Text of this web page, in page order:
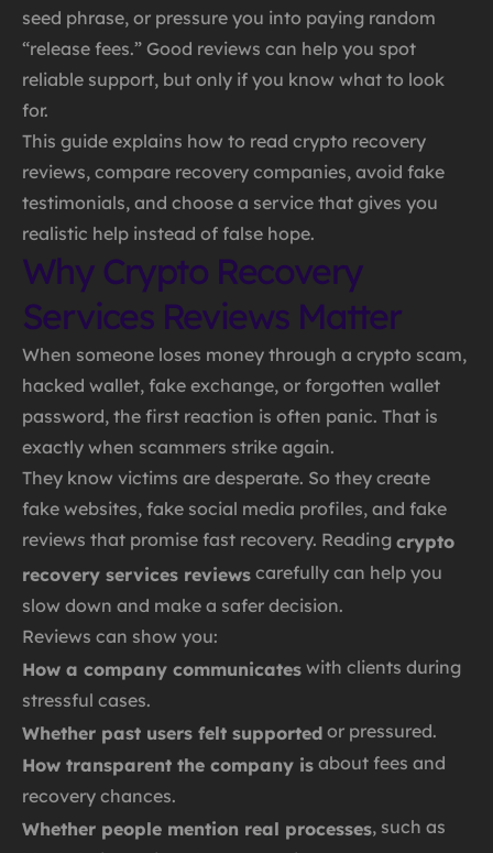
seed phrase, or pressure you into paying random
“release fees.” Good reviews can help you spot
reliable support, but only if you know what to look
for.
This guide explains how to read crypto recovery
reviews, compare recovery companies, avoid fake
testimonials, and choose a service that gives you
realistic help instead of false hope.
Why Crypto Recovery
Services Reviews Matter
When someone loses money through a crypto scam,
hacked wallet, fake exchange, or forgotten wallet
password, the first reaction is often panic. That is
exactly when scammers strike again.
They know victims are desperate. So they create
fake websites, fake social media profiles, and fake
reviews that promise fast recovery. Reading crypto
recovery services reviews carefully can help you
slow down and make a safer decision.
Reviews can show you:
How a company communicates with clients during
stressful cases.
Whether past users felt supported or pressured.
How transparent the company is about fees and
recovery chances.
Whether people mention real processes, such as